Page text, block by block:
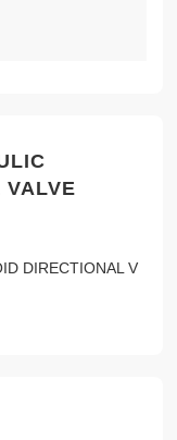
VALVE
DIRECTIONAL V